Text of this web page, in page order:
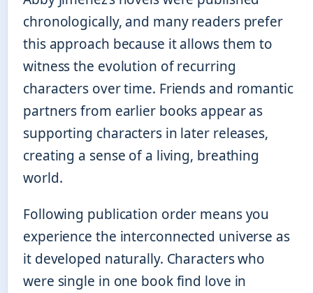
chronologically, and many readers prefer
this approach because it allows them to
witness the evolution of recurring
characters over time. Friends and romantic
partners from earlier books appear as
supporting characters in later releases,
creating a sense of a living, breathing
world.
Following publication order means you
experience the interconnected universe as
it developed naturally. Characters who
were single in one book find love in